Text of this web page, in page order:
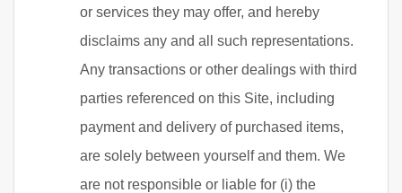
or services they may offer, and hereby
disclaims any and all such representations.
Any transactions or other dealings with third
parties referenced on this Site, including
payment and delivery of purchased items,
are solely between yourself and them. We
are not responsible or liable for (i) the